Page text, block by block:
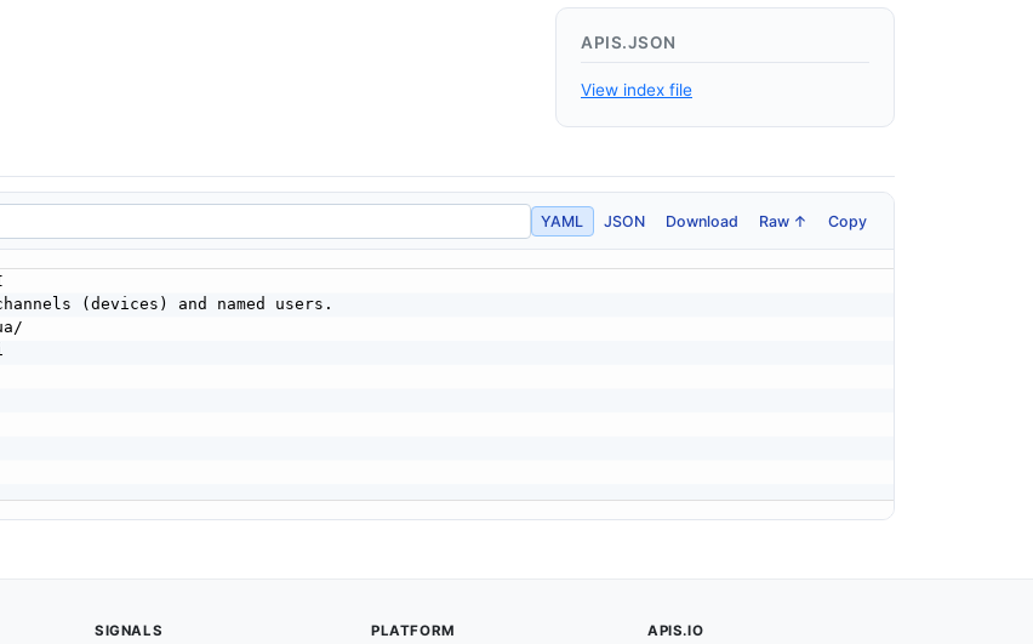
APIS.JSON
View index file
YAML JSON Download Raw ↑ Copy
SIGNALS PLATFORM APIS.IO